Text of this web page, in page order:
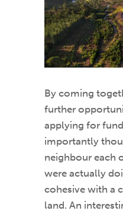
By coming
further
applying for
importantly
neighbour each
were actually
cohesive with a
land. An